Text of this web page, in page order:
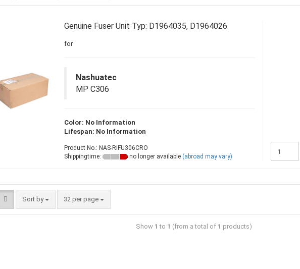
Genuine Fuser Unit Typ: D1964035, D1964026
for
Nashuatec
MP C306
Color: No Information
Lifespan: No Information
Product No.: NAS-RIFU306CRO
Shippingtime:
no longer available (abroad may vary)
Sort by 32 per page
Show 1 to 1 (from a total of 1 products)